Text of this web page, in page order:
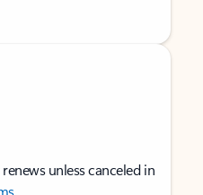
unless canceled in
.